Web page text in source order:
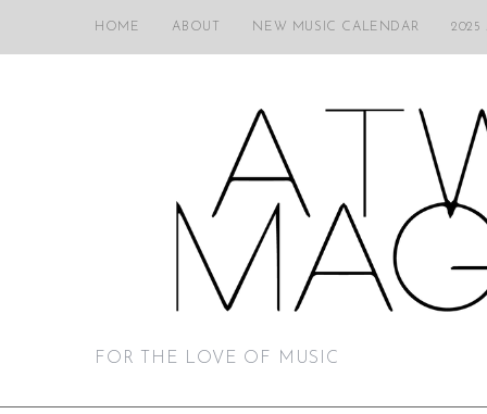
HOME ABOUT NEW MUSIC CALENDAR 2025
FOR THE LOVE OF MUSIC